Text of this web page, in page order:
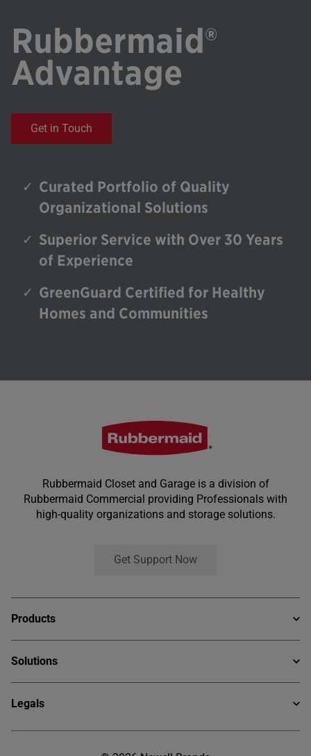
Rubbermaid®
Advantage
Get in Touch
Curated Portfolio of Quality
Organizational Solutions
Superior Service with Over 30 Years
of Experience
GreenGuard Certified for Healthy
Homes and Communities
Rubbermaid Closet and Garage is a division of
Rubbermaid Commercial providing Professionals with
high-quality organizations and storage solutions.
Get Support Now
Products
Heirloom Collection
Solutions
Legals
Privacy Statement